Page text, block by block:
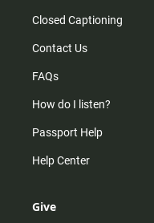
Closed Captioning
Contact Us
FAQs
How do I listen?
Passport Help
Help Center
Give